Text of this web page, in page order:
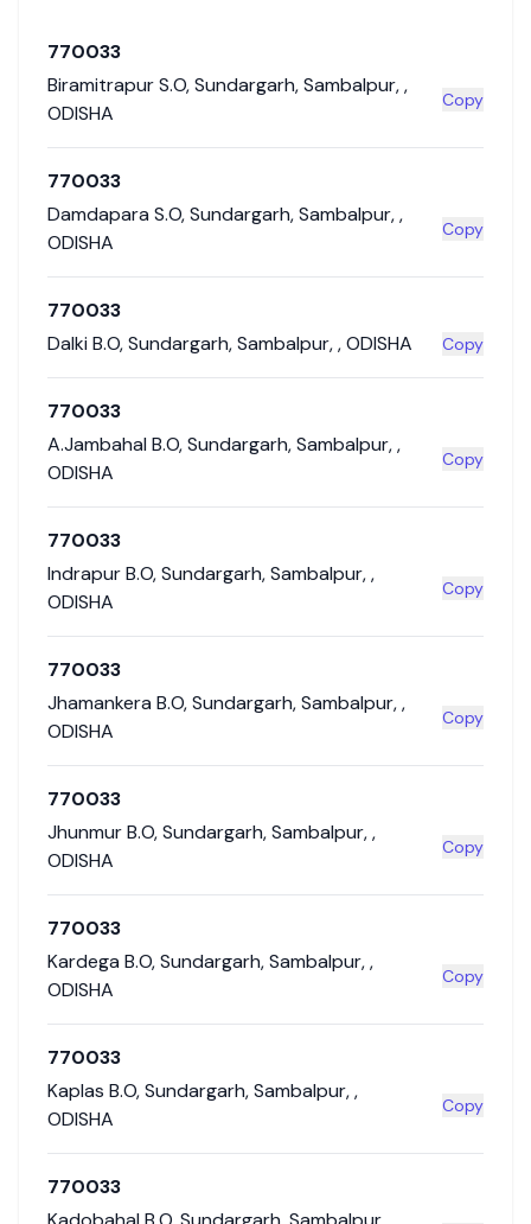
770033
Biramitrapur S.O,Sundargarh,Sambalpur,,
ODISHA
Copy
770033
Damdapara S.O,Sundargarh,Sambalpur,,
ODISHA
Copy
770033
Dalki B.O,Sundargarh,Sambalpur,,ODISHA Copy
770033
A.Jambahal B.O,Sundargarh,Sambalpur,,
ODISHA
Copy
770033
Indrapur B.O,Sundargarh,Sambalpur,,
ODISHA
Copy
770033
Jhamankera B.O,Sundargarh,Sambalpur,,
ODISHA
Copy
770033
Jhunmur B.O,Sundargarh,Sambalpur,,
ODISHA
Copy
770033
Kardega B.O,Sundargarh,Sambalpur,,
ODISHA
Copy
770033
Kaplas B.O,Sundargarh,Sambalpur,,
ODISHA
Copy
770033